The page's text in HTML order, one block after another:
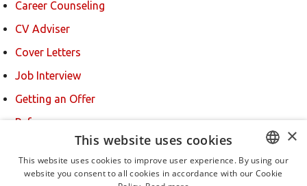
Career Counseling
CV Adviser
Cover Letters
Job Interview
Getting an Offer
References
For new users
BULGARIAN
×
This website uses cookies
This website uses cookies to improve user experience. By using our
website you consent to all cookies in accordance with our Cookie